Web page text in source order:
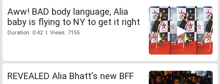
Aww! BAD body language, Alia
baby is flying to NY to get it right
Duration: 0:42 | Views: 7155
REVEALED Alia Bhatt's new BFF